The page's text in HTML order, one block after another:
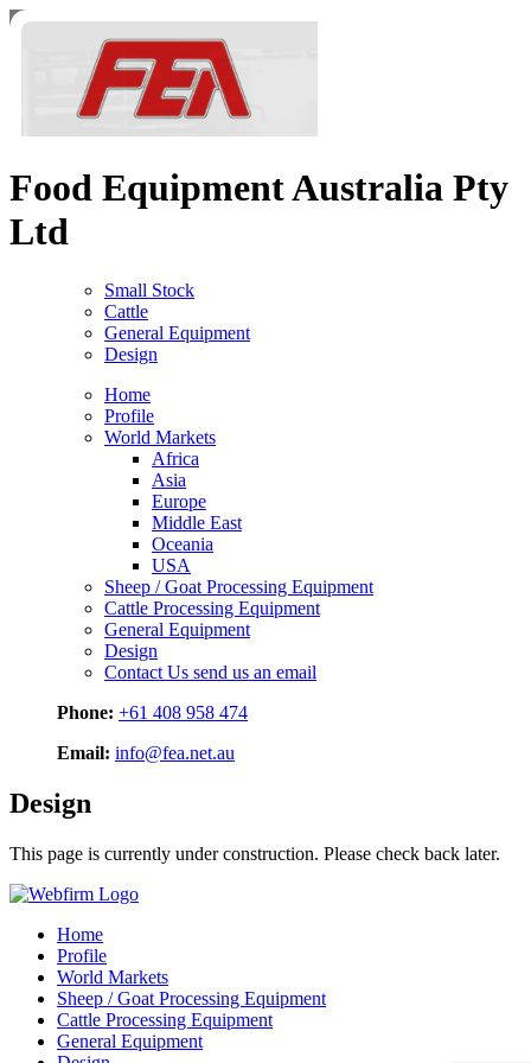
Food Equipment Australia Pty
Ltd
Small Stock
Cattle
General Equipment
Design
Home
Profile
World Markets
Africa
Asia
Europe
Middle East
Oceania
USA
Sheep / Goat Processing Equipment
Cattle Processing Equipment
General Equipment
Design
Contact Us send us an email
Phone: +61 408 958 474
Email: info@fea.net.au
Design
This page is currently under construction. Please check back later.
Home
Profile
World Markets
Sheep / Goat Processing Equipment
Cattle Processing Equipment
General Equipment